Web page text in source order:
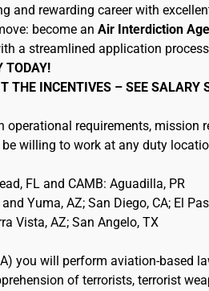
and rewarding career with
become an Air Interdiction
a streamlined application
TODAY!
THE INCENTIVES – SEE SALARY
operational requirements, mission
willing to work at any duty
FL and CAMB: Aguadilla, PR
Yuma, AZ; San Diego, CA; El
Vista, AZ; San Angelo, TX
you will perform aviation-based
of terrorists, terrorist